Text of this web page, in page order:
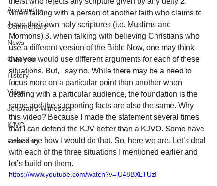
Apologetics
Commentary
News
Calvinism
History
Video
Jehovah's Witnesses
KJVO
Preaching
when talking with a person of another faith who claims to
have their own holy scriptures (i.e. Muslims and
Mormons) 3. when talking with believing Christians who
use a different version of the Bible Now, one may think
that you would use different arguments for each of these
situations. But, I say no. While there may be a need to
focus more on a particular point than another when
dealing with a particular audience, the foundation is the
same and the supporting facts are also the same. Why
this video? Because I made the statement several times
that I can defend the KJV better than a KJVO. Some have
asked me how I would do that. So, here we are. Let’s deal
with each of the three situations I mentioned earlier and
let’s build on them.
https://www.youtube.com/watch?v=jU48BXLTUzI